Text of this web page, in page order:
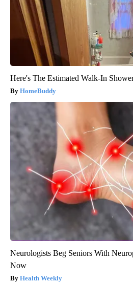
Here's The Estimated Walk-In
HomeBuddy
Neurologists Beg Seniors With
Now
Health Weekly